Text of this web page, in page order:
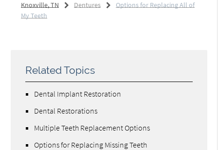
Knoxville, TN Dentures
Options for Replacing All of
My Teeth
Related Topics
Dental Implant Restoration
Dental Restorations
Multiple Teeth Replacement Options
Options for Replacing Missing Teeth